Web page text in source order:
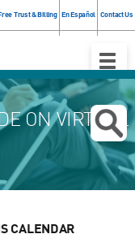
Trust & Billing En Español Contact Us
Toggle
ON VIRTUAL
CALENDAR